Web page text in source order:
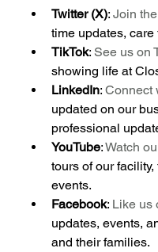
Twitter (X): Join
time updates,
TikTok: See us on
showing life at
LinkedIn: Connect
updated on our
professional
YouTube: Watch
tours of our
events.
Facebook: Like us
updates, events,
and their families.